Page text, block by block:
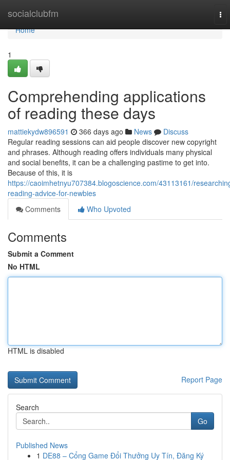
socialclubfm
Home
Home
1
Comprehending applications
of reading these days
mattiekydw896591 366 days ago News
Discuss
Regular reading sessions can aid people discover new copyright
and phrases. Although reading offers individuals many physical
and social benefits, it can be a challenging pastime to get into.
Because of this, it is
https://caoimhetnyu707384.blogoscience.com/43113161/
reading-advice-for-newbies
Comments
Who Upvoted
Comments
Submit a Comment
No HTML
HTML is disabled
Report Page
Search
Go
Published News
1 DE88 – Cổng Game Đổi Thưởng Uy Tín, Đăng Ký